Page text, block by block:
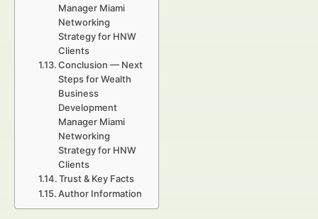
Manager Miami
Networking
Strategy for HNW
Clients
Conclusion — Next
Steps for Wealth
Business
Development
Manager Miami
Networking
Strategy for HNW
Clients
Trust & Key Facts
Author Information